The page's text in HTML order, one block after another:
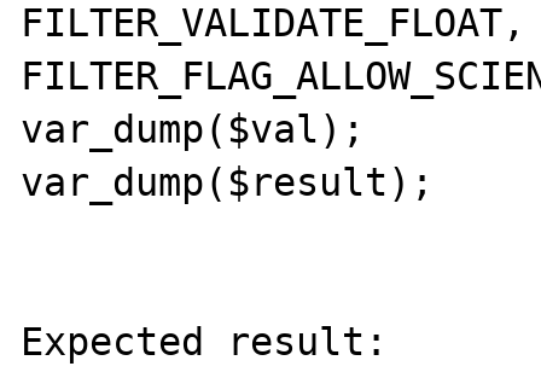
FILTER_VALIDATE_FLOAT,
var_dump($val);
var_dump($result);
Expected result: